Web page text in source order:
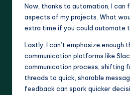
Now, thanks to automation, I can
aspects of my projects. What
extra time if you could automate
Lastly, I can’t emphasize enough
communication platforms like
communication process, shifting
threads to quick, sharable
feedback can spark quicker